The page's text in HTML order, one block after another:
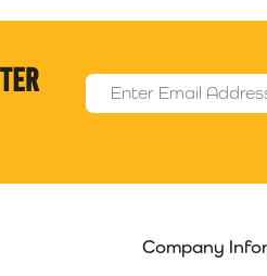
Email Address
Company